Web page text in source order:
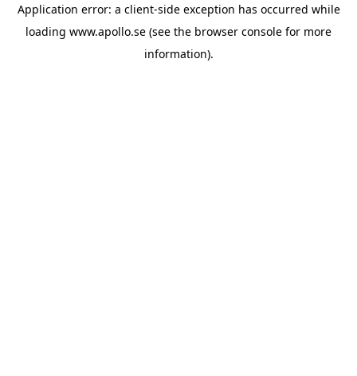
Application error: a client-side exception has occurred while
loading www.apollo.se (see the browser console for more
information).